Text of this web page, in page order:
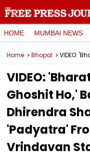
HOME MUMBAI NEWS
Home Bhopal
VIDEO:
Ghoshit Ho,'
Dhirendra
'Padyatra'
Vrindavan